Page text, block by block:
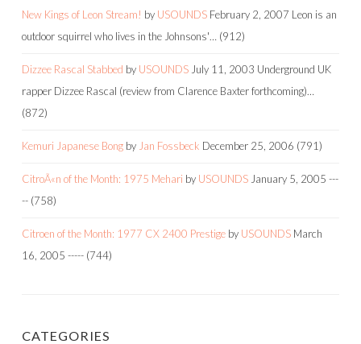
New Kings of Leon Stream! by USOUNDS February 2, 2007 Leon is an
outdoor squirrel who lives in the Johnsons'… (912)
Dizzee Rascal Stabbed by USOUNDS July 11, 2003 Underground UK
rapper Dizzee Rascal (review from Clarence Baxter forthcoming)…
(872)
Kemuri Japanese Bong by Jan Fossbeck December 25, 2006 (791)
CitroÃ«n of the Month: 1975 Mehari by USOUNDS January 5, 2005 ---
-- (758)
Citroen of the Month: 1977 CX 2400 Prestige by USOUNDS March
16, 2005 ----- (744)
CATEGORIES